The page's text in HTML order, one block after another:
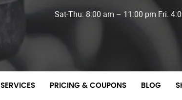
Sat-Thu: 8:00 am – 11:00 pm Fri:
SERVICES PRICING & COUPONS BLOG